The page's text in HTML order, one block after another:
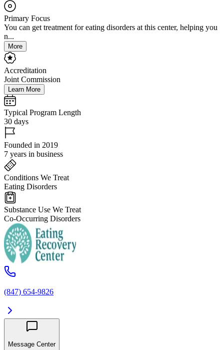
Primary Focus
You can get treatment for eating disorders at this center, helping you
n...
More
Accreditation
Joint Commission
Learn More
Typical Program Length
30 days
Founded in 2019
7 years in business
Conditions We Treat
Eating Disorders
Substance Use We Treat
Co-Occurring Disorders
(847) 654-9826
Message Center